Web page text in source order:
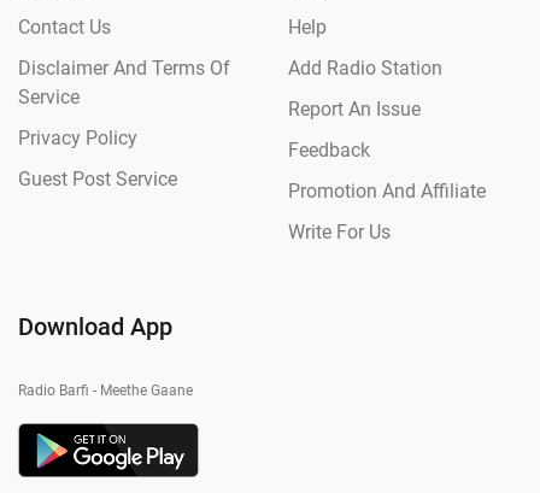
Contact Us
Disclaimer And Terms Of
Service
Privacy Policy
Guest Post Service
Help
Add Radio Station
Report An Issue
Feedback
Promotion And Affiliate
Write For Us
Download App
Radio Barfi - Meethe Gaane